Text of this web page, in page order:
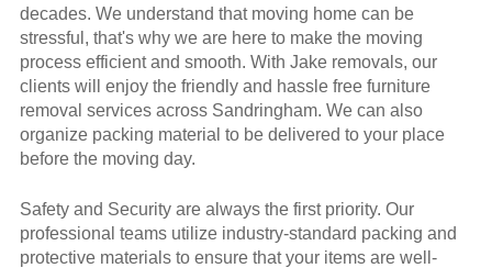
decades. We understand that moving home can be
stressful, that's why we are here to make the moving
process efficient and smooth. With Jake removals, our
clients will enjoy the friendly and hassle free furniture
removal services across Sandringham. We can also
organize packing material to be delivered to your place
before the moving day.
Safety and Security are always the first priority. Our
professional teams utilize industry-standard packing and
protective materials to ensure that your items are well-